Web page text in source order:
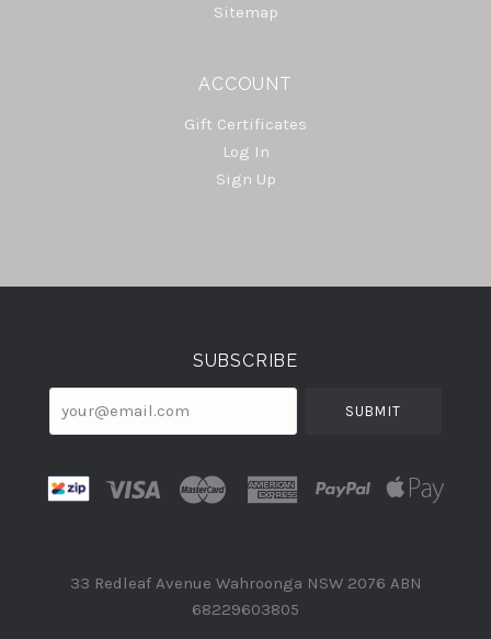
Sitemap
ACCOUNT
Gift Certificates
Log In
Sign Up
Select
SUBSCRIBE
your@email.com
33 Redleaf Avenue Wahroonga NSW 2076 ABN
68229603805